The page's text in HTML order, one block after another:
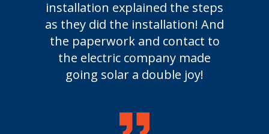
installation explained the steps
as they did the installation! And
the paperwork and contact to
the electric company made
going solar a double joy!